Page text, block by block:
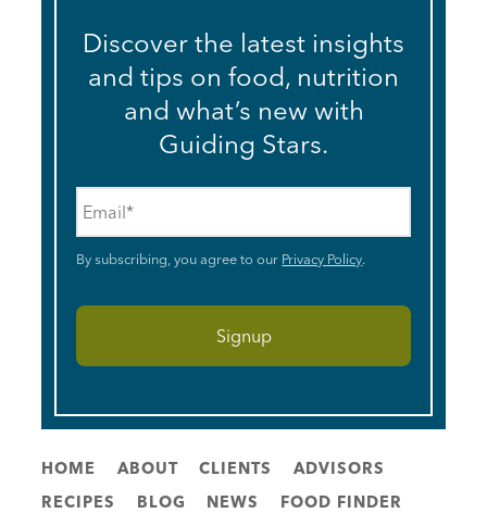
Discover the latest insights
and tips on food, nutrition
and what’s new with
Guiding Stars.
By subscribing, you agree to our Privacy Policy.
HOME ABOUT CLIENTS
ADVISORS
RECIPES
BLOG NEWS FOOD FINDER